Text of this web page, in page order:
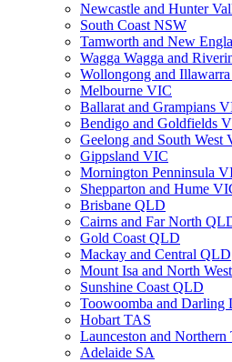
Newcastle and Hunter
South Coast NSW
Tamworth and New
Wagga Wagga and
Wollongong and
Melbourne VIC
Ballarat and Grampians
Bendigo and Goldfields
Geelong and South West
Gippsland VIC
Mornington Penninsula
Shepparton and Hume
Brisbane QLD
Cairns and Far North
Gold Coast QLD
Mackay and Central QLD
Mount Isa and North
Sunshine Coast QLD
Toowoomba and Darling
Hobart TAS
Launceston and Northern
Adelaide SA